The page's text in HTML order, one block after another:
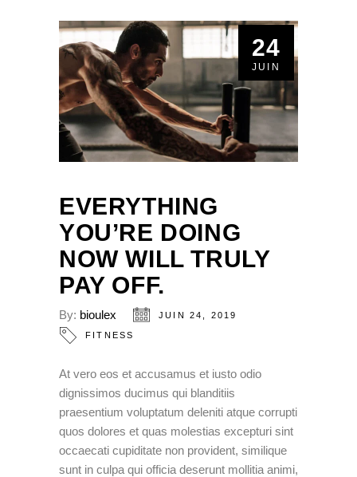
24
JUIN
EVERYTHING
YOU’RE DOING
NOW WILL TRULY
PAY OFF.
By: bioulex JUIN 24, 2019
FITNESS
At vero eos et accusamus et iusto odio
dignissimos ducimus qui blanditiis
praesentium voluptatum deleniti atque corrupti
quos dolores et quas molestias excepturi sint
occaecati cupiditate non provident, similique
sunt in culpa qui officia deserunt mollitia animi,